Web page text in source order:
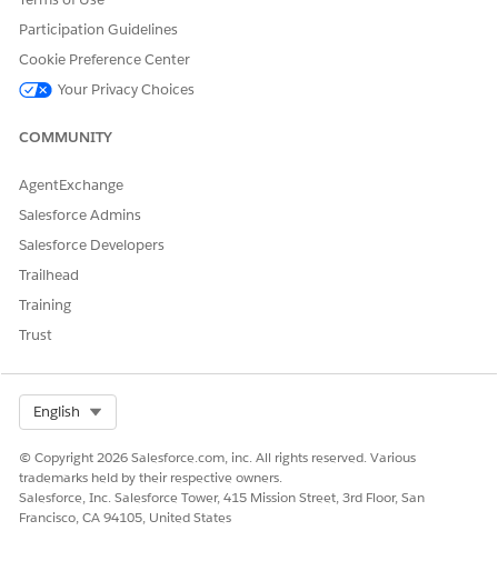
DID THIS ARTICLE SOLVE YOUR ISSUE?
Participation Guidelines
Cookie Preference Center
Your Privacy Choices
COMMUNITY
AgentExchange
Salesforce Admins
Salesforce Developers
Trailhead
Training
Trust
English
© Copyright 2026 Salesforce.com, inc. All rights reserved. Various
trademarks held by their respective owners.
Salesforce, Inc. Salesforce Tower, 415 Mission Street, 3rd Floor, San
Francisco, CA 94105, United States